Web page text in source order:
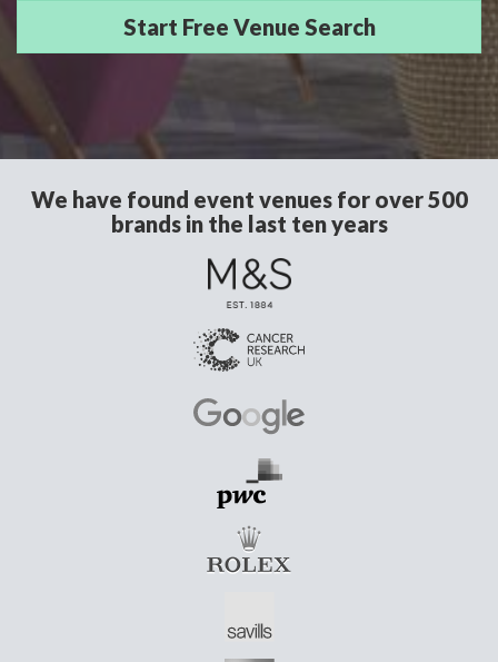
We have found event venues for over 500
brands in the last ten years